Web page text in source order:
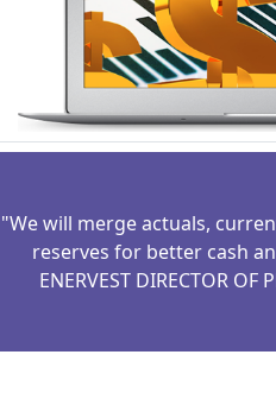
"We will merge actuals,
reserves for better cash
ENERVEST DIRECTOR OF